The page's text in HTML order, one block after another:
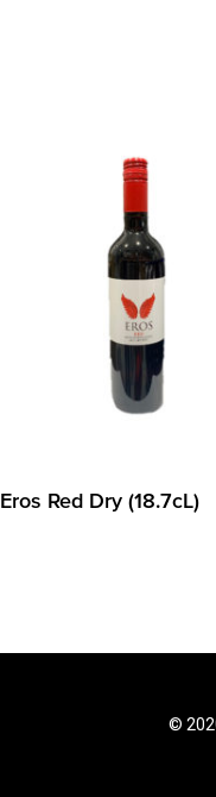
Eros Red Dry (18.7cL)
©